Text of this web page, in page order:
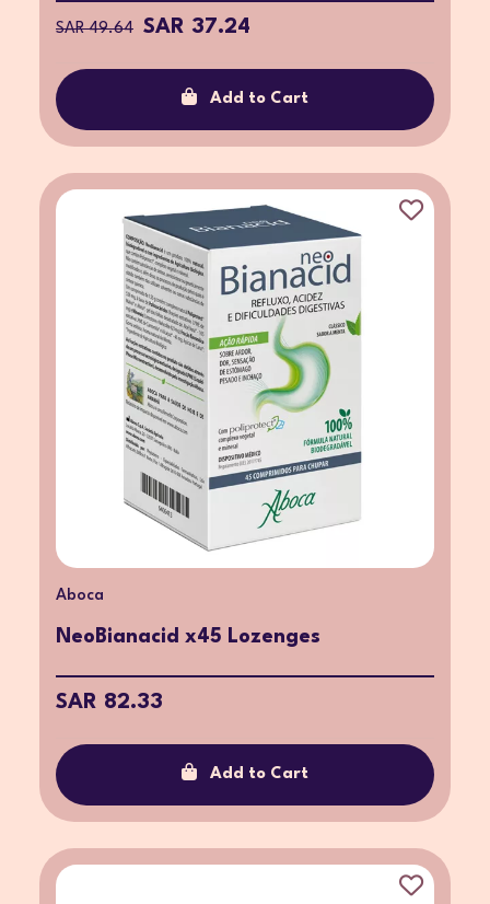
SAR 49.64 SAR 37.24
Add to Cart
Aboca
NeoBianacid x45 Lozenges
SAR 82.33
Add to Cart